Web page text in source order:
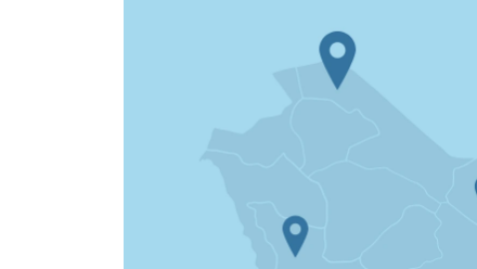
Everything you need to
— AI included,
Generative AI